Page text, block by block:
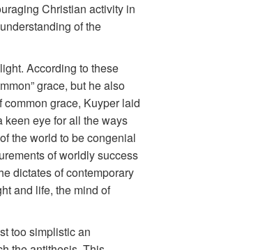
Christian activity in
of the
According to these
grace, but he also
grace, Kuyper laid
keen eye for all the ways
the world to be congenial
of worldly success
dictates of contemporary
and life, the mind of
too simplistic an